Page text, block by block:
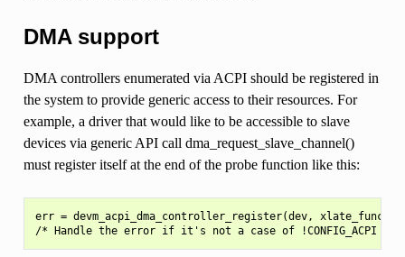
DMA support
DMA controllers enumerated via ACPI should be registered in
the system to provide generic access to their resources. For
example, a driver that would like to be accessible to slave
devices via generic API call dma_request_slave_channel()
must register itself at the end of the probe function like this:
err = devm_acpi_dma_controller_register(dev, xlate_func,